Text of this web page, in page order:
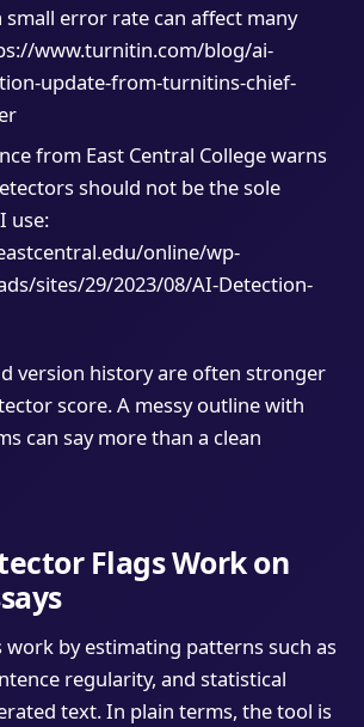
small error rate can affect many
www.turnitin.com/blog/ai-
update-from-turnitins-chief-
from East Central College warns
should not be the sole
use:
online/wp-
sites/29/2023/08/AI-Detection-
version history are often stronger
score. A messy outline with
can say more than a clean
Flags Work on
by estimating patterns such as
regularity, and statistical
text. In plain terms, the tool is